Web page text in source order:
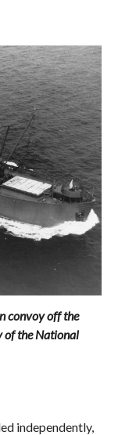
convoy off the
of the National
independently,